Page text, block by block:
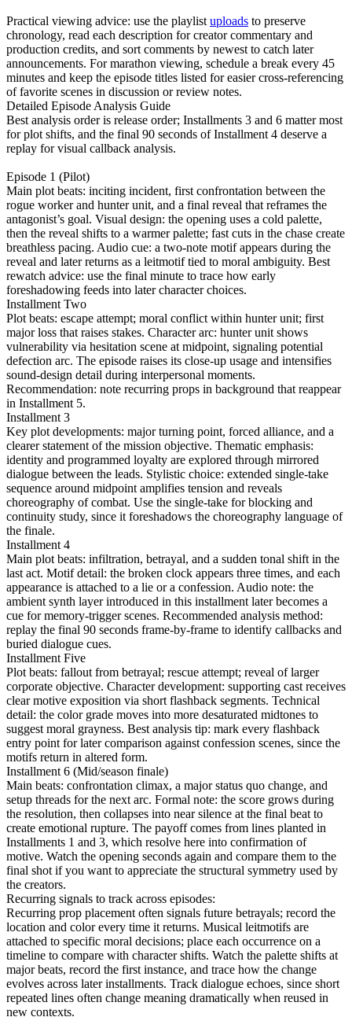
Practical viewing advice: use the playlist uploads to preserve
chronology, read each description for creator commentary and
production credits, and sort comments by newest to catch later
announcements. For marathon viewing, schedule a break every 45
minutes and keep the episode titles listed for easier cross-referencing
of favorite scenes in discussion or review notes.
Detailed Episode Analysis Guide
Best analysis order is release order; Installments 3 and 6 matter most
for plot shifts, and the final 90 seconds of Installment 4 deserve a
replay for visual callback analysis.
Episode 1 (Pilot)
Main plot beats: inciting incident, first confrontation between the
rogue worker and hunter unit, and a final reveal that reframes the
antagonist’s goal. Visual design: the opening uses a cold palette,
then the reveal shifts to a warmer palette; fast cuts in the chase create
breathless pacing. Audio cue: a two-note motif appears during the
reveal and later returns as a leitmotif tied to moral ambiguity. Best
rewatch advice: use the final minute to trace how early
foreshadowing feeds into later character choices.
Installment Two
Plot beats: escape attempt; moral conflict within hunter unit; first
major loss that raises stakes. Character arc: hunter unit shows
vulnerability via hesitation scene at midpoint, signaling potential
defection arc. The episode raises its close-up usage and intensifies
sound-design detail during interpersonal moments.
Recommendation: note recurring props in background that reappear
in Installment 5.
Installment 3
Key plot developments: major turning point, forced alliance, and a
clearer statement of the mission objective. Thematic emphasis:
identity and programmed loyalty are explored through mirrored
dialogue between the leads. Stylistic choice: extended single-take
sequence around midpoint amplifies tension and reveals
choreography of combat. Use the single-take for blocking and
continuity study, since it foreshadows the choreography language of
the finale.
Installment 4
Main plot beats: infiltration, betrayal, and a sudden tonal shift in the
last act. Motif detail: the broken clock appears three times, and each
appearance is attached to a lie or a confession. Audio note: the
ambient synth layer introduced in this installment later becomes a
cue for memory-trigger scenes. Recommended analysis method:
replay the final 90 seconds frame-by-frame to identify callbacks and
buried dialogue cues.
Installment Five
Plot beats: fallout from betrayal; rescue attempt; reveal of larger
corporate objective. Character development: supporting cast receives
clear motive exposition via short flashback segments. Technical
detail: the color grade moves into more desaturated midtones to
suggest moral grayness. Best analysis tip: mark every flashback
entry point for later comparison against confession scenes, since the
motifs return in altered form.
Installment 6 (Mid/season finale)
Main beats: confrontation climax, a major status quo change, and
setup threads for the next arc. Formal note: the score grows during
the resolution, then collapses into near silence at the final beat to
create emotional rupture. The payoff comes from lines planted in
Installments 1 and 3, which resolve here into confirmation of
motive. Watch the opening seconds again and compare them to the
final shot if you want to appreciate the structural symmetry used by
the creators.
Recurring signals to track across episodes:
Recurring prop placement often signals future betrayals; record the
location and color every time it returns. Musical leitmotifs are
attached to specific moral decisions; place each occurrence on a
timeline to compare with character shifts. Watch the palette shifts at
major beats, record the first instance, and trace how the change
evolves across later installments. Track dialogue echoes, since short
repeated lines often change meaning dramatically when reused in
new contexts.